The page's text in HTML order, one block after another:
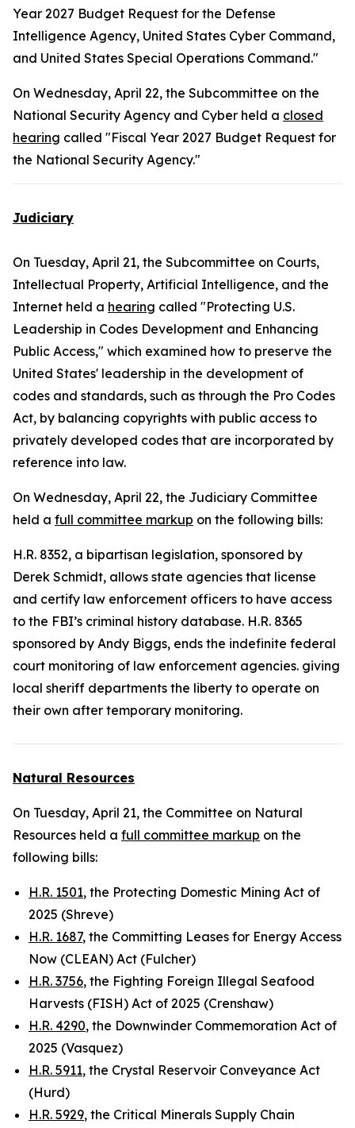
Year 2027 Budget Request for the Defense
Intelligence Agency, United States Cyber Command,
and United States Special Operations Command."
On Wednesday, April 22, the Subcommittee on the
National Security Agency and Cyber held a closed
hearing called "Fiscal Year 2027 Budget Request for
the National Security Agency."
Judiciary
On Tuesday, April 21, the Subcommittee on Courts,
Intellectual Property, Artificial Intelligence, and the
Internet held a hearing called "Protecting U.S.
Leadership in Codes Development and Enhancing
Public Access," which examined how to preserve the
United States' leadership in the development of
codes and standards, such as through the Pro Codes
Act, by balancing copyrights with public access to
privately developed codes that are incorporated by
reference into law.
On Wednesday, April 22, the Judiciary Committee
held a full committee markup on the following bills:
H.R. 8352, a bipartisan legislation, sponsored by
Derek Schmidt, allows state agencies that license
and certify law enforcement officers to have access
to the FBI’s criminal history database. H.R. 8365
sponsored by Andy Biggs, ends the indefinite federal
court monitoring of law enforcement agencies. giving
local sheriff departments the liberty to operate on
their own after temporary monitoring.
Natural Resources
On Tuesday, April 21, the Committee on Natural
Resources held a full committee markup on the
following bills:
H.R. 1501, the Protecting Domestic Mining Act of
2025 (Shreve)
H.R. 1687, the Committing Leases for Energy Access
Now (CLEAN) Act (Fulcher)
H.R. 3756, the Fighting Foreign Illegal Seafood
Harvests (FISH) Act of 2025 (Crenshaw)
H.R. 4290, the Downwinder Commemoration Act of
2025 (Vasquez)
H.R. 5911, the Crystal Reservoir Conveyance Act
(Hurd)
H.R. 5929, the Critical Minerals Supply Chain